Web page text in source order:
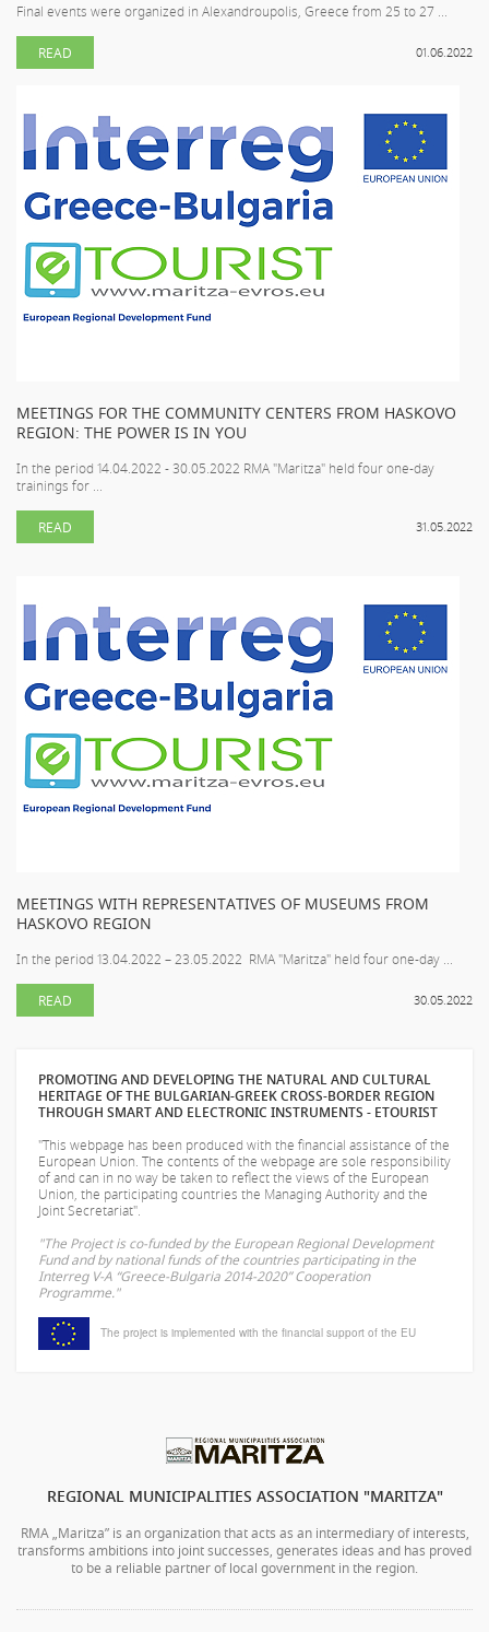
Final events were organized in Alexandroupolis, Greece from 25 to 27 ...
01.06.2022
READ
MEETINGS FOR THE COMMUNITY CENTERS FROM HASKOVO
REGION: THE POWER IS IN YOU
In the period 14.04.2022 - 30.05.2022 RMA "Maritza" held four one-day
trainings for ...
31.05.2022
READ
MEETINGS WITH REPRESENTATIVES OF MUSEUMS FROM
HASKOVO REGION
In the period 13.04.2022 – 23.05.2022 RMA "Maritza" held four one-day ...
30.05.2022
READ
PROMOTING AND DEVELOPING THE NATURAL AND CULTURAL
HERITAGE OF THE BULGARIAN-GREEK CROSS-BORDER REGION
THROUGH SMART AND ELECTRONIC INSTRUMENTS - ETOURIST
"This webpage has been produced with the financial assistance of the
European Union. The contents of the webpage are sole responsibility
ofand can in no way be taken to reflect the views of the European
Union, the participating countries the Managing Authority and the
Joint Secretariat".
"The Project is co-funded by the European Regional Development
Fund and by national funds of the countries participating in the
Interreg V-A “Greece-Bulgaria 2014-2020” Cooperation
Programme."
The project is implemented with the financial support of the EU
REGIONAL MUNICIPALITIES ASSOCIATION "MARITZA"
RMA „Maritza” is an organization that acts as an intermediary of interests,
transforms ambitions into joint successes, generates ideas and has proved
to be a reliable partner of local government in the region.